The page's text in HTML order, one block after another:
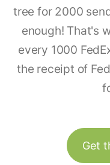
tree for 2000
enough! That's
every 1000
the receipt of
Get